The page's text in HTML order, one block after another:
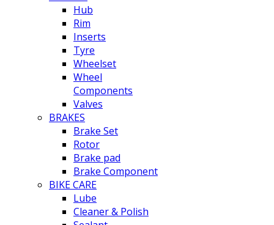
Hub
Rim
Inserts
Tyre
Wheelset
Wheel
Components
Valves
BRAKES
Brake Set
Rotor
Brake pad
Brake Component
BIKE CARE
Lube
Cleaner & Polish